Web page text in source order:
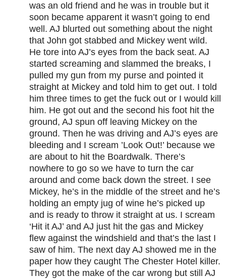
was an old friend and he was in trouble but it
soon became apparent it wasn’t going to end
well. AJ blurted out something about the night
that John got stabbed and Mickey went wild.
He tore into AJ’s eyes from the back seat. AJ
started screaming and slammed the breaks, I
pulled my gun from my purse and pointed it
straight at Mickey and told him to get out. I told
him three times to get the fuck out or I would kill
him. He got out and the second his foot hit the
ground, AJ spun off leaving Mickey on the
ground. Then he was driving and AJ’s eyes are
bleeding and I scream ’Look Out!’ because we
are about to hit the Boardwalk. There’s
nowhere to go so we have to turn the car
around and come back down the street. I see
Mickey, he’s in the middle of the street and he’s
holding an empty jug of wine he’s picked up
and is ready to throw it straight at us. I scream
‘Hit it AJ’ and AJ just hit the gas and Mickey
flew against the windshield and that’s the last I
saw of him. The next day AJ showed me in the
paper how they caught The Chester Hotel killer.
They got the make of the car wrong but still AJ